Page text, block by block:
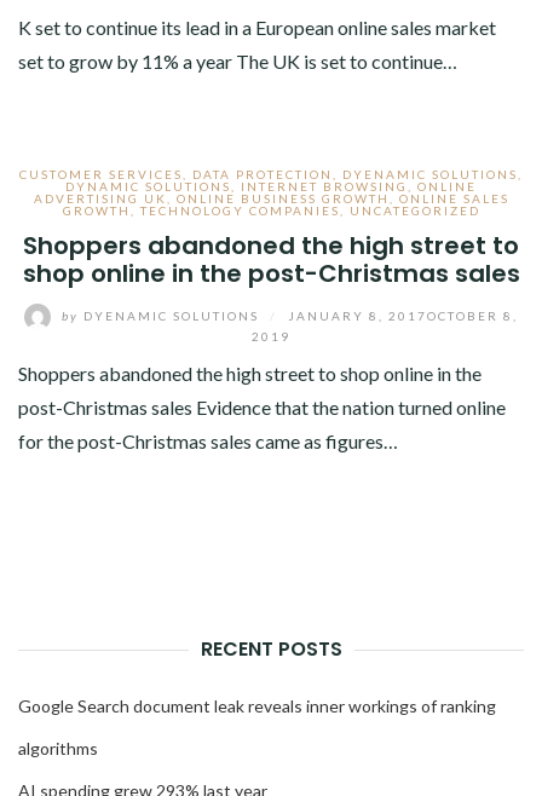
K set to continue its lead in a European online sales market
set to grow by 11% a year The UK is set to continue…
CUSTOMER SERVICES DATA PROTECTION DYENAMIC SOLUTIONS
DYNAMIC SOLUTIONS
INTERNET BROWSING
ONLINE
ADVERTISING UK
ONLINE BUSINESS GROWTH
ONLINE SALES
GROWTH
,TECHNOLOGY COMPANIES UNCATEGORIZED
Shoppers abandoned the high street to
shop online in the post-Christmas sales
by DYENAMIC SOLUTIONS JANUARY 8, 2017OCTOBER 8,
2019
Shoppers abandoned the high street to shop online in the
post-Christmas sales Evidence that the nation turned online
for the post-Christmas sales came as figures…
RECENT POSTS
Google Search document leak reveals inner workings of ranking
algorithms
AI spending grew 293% last year